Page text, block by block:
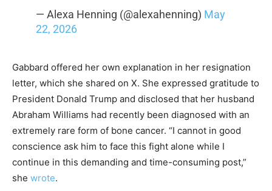
— Alexa Henning (@alexahenning) May
22, 2026
Gabbard offered her own explanation in her resignation
letter, which she shared on X. She expressed gratitude to
President Donald Trump and disclosed that her husband
Abraham Williams had recently been diagnosed with an
extremely rare form of bone cancer. “I cannot in good
conscience ask him to face this fight alone while I
continue in this demanding and time-consuming post,”
she wrote.